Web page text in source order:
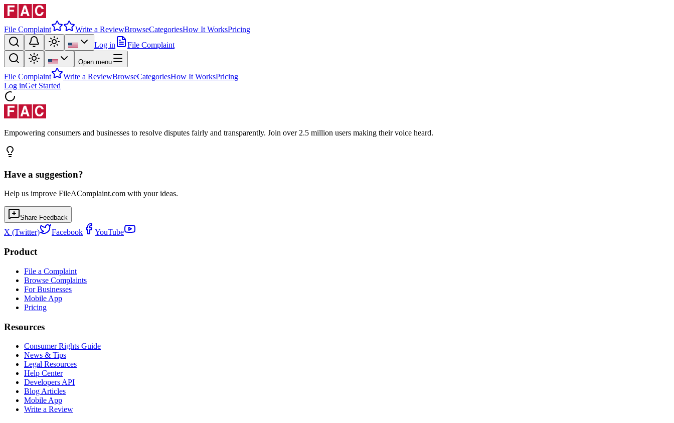
File Complaint Write a ReviewBrowseCategoriesHow It WorksPricing
Log in
File Complaint
Open menu
File Complaint Write a ReviewBrowseCategoriesHow It WorksPricing
Log inGet Started
Empowering consumers and businesses to resolve disputes fairly and transparently. Join over 2.5 million users making their voice heard.
Have a suggestion?
Help us improve FileAComplaint.com with your ideas.
Share Feedback
X (Twitter) Facebook YouTube
Product
File a Complaint
Browse Complaints
For Businesses
Mobile App
Pricing
Resources
Consumer Rights Guide
News & Tips
Legal Resources
Help Center
Developers API
Blog Articles
Mobile App
Write a Review